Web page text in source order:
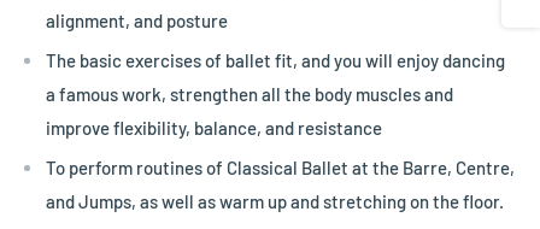
alignment, and posture
The basic exercises of ballet fit, and you will enjoy dancing
a famous work, strengthen all the body muscles and
improve flexibility, balance, and resistance
To perform routines of Classical Ballet at the Barre, Centre,
and Jumps, as well as warm up and stretching on the floor.